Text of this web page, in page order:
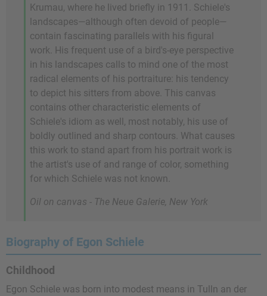
Krumau, where he lived briefly in 1911. Schiele's
landscapes—although often devoid of people—
contain fascinating parallels with his figural
work. His frequent use of a bird's-eye perspective
in his landscapes calls to mind one of the most
radical elements of his portraiture: his tendency
to depict his sitters from above. This canvas
contains other characteristic elements of
Schiele's idiom as well, most notably, his use of
boldly outlined and sharp contours. What causes
this work to stand apart from his portrait work is
the artist's use of and range of color, something
for which Schiele was not known.
Oil on canvas - The Neue Galerie, New York
Biography of Egon Schiele
Childhood
Egon Schiele was born into modest means in Tulln an der